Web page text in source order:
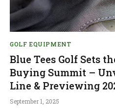
GOLF EQUIPMENT
Blue Tees Golf Sets
Buying Summit –
Line & Previewing
September 1, 2025